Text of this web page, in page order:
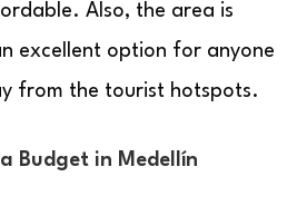
Also, the area is
excellent option for anyone
from the tourist hotspots.
Budget in Medellín